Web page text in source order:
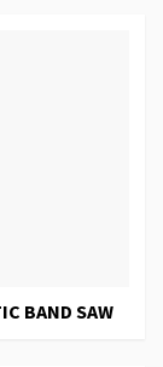
BAND SAW